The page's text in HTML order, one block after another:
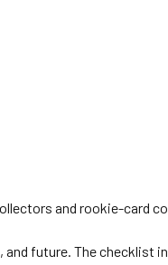
and rookie-card
future. The checklist